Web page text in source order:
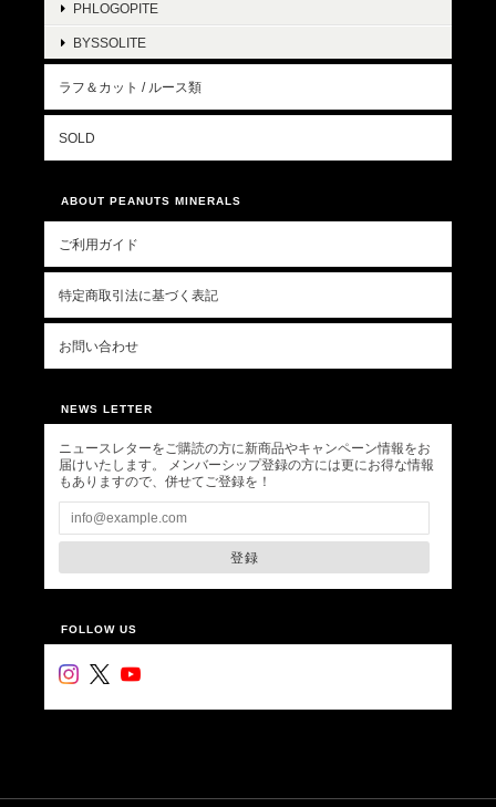
PHLOGOPITE
BYSSOLITE
ラフ＆カット / ルース類
SOLD
ABOUT PEANUTS MINERALS
ご利用ガイド
特定商取引法に基づく表記
お問い合わせ
NEWS LETTER
ニュースレターをご購読の方に新商品やキャンペーン情報をお
届けいたします。 メンバーシップ登録の方には更にお得な情報
もありますので、併せてご登録を！
登録
FOLLOW US